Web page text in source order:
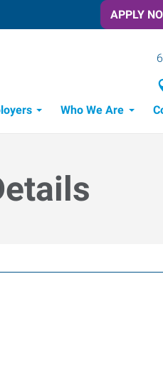
APPLY
Who We Are